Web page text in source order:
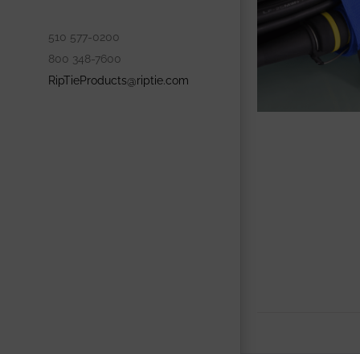
510 577-0200
800 348-7600
RipTieProducts@riptie.com